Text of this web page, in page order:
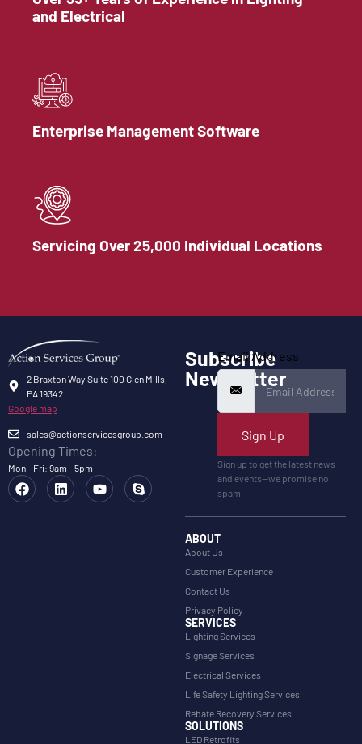
and Electrical
Enterprise Management Software
Servicing Over 25,000 Individual Locations
2 Braxton Way Suite 100 Glen Mills,
PA 19342
Google map
sales@actionservicesgroup.com
Opening Times:
Mon - Fri: 9am - 5pm
Subscribe
Newsletter
Email Address
Sign Up
Sign up to get the latest news
and events—we promise no
spam.
ABOUT
About Us
Customer Experience
Contact Us
Privacy Policy
SERVICES
Lighting Services
Signage Services
Electrical Services
Life Safety Lighting Services
Rebate Recovery Services
SOLUTIONS
LED Retrofits